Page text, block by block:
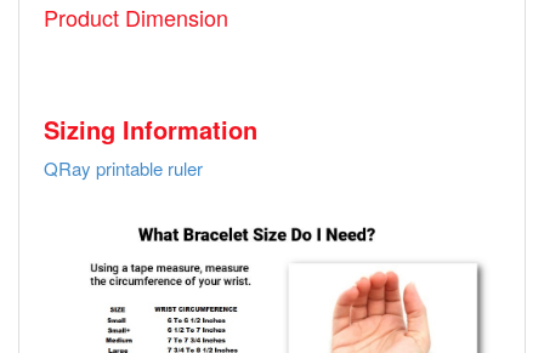
Product Dimension
Sizing Information
QRay printable ruler